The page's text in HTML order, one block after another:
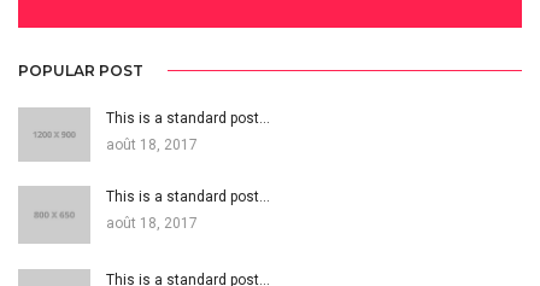
POPULAR POST
This is a standard post…
août 18, 2017
This is a standard post…
août 18, 2017
This is a standard post…